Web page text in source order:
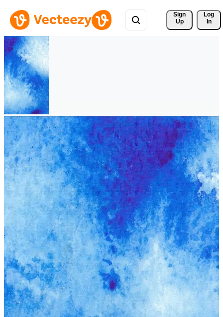
Sign
Up
Log
In